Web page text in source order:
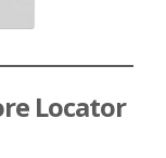
Locator